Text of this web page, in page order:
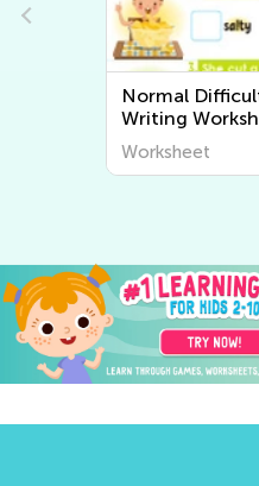
Normal
Writing
Worksheet